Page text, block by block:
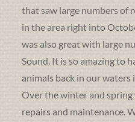
that saw large numbers of
in the area right into
was also great with large
Sound. It is so amazing to
animals back in our waters
Over the winter and spring
repairs and maintenance.